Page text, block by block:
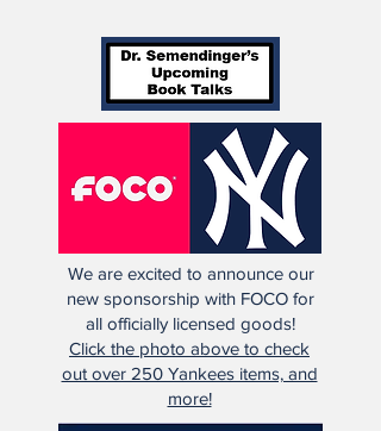
We are excited to announce our
new sponsorship with FOCO for
all officially licensed goods!
Click the photo above to check
out over 250 Yankees items, and